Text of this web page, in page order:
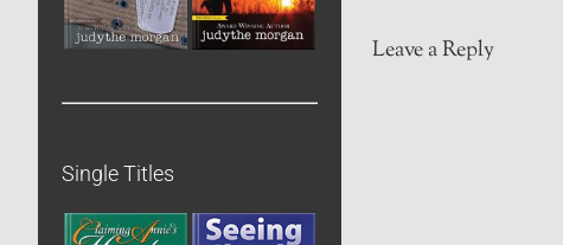
Leave a Reply
Single Titles